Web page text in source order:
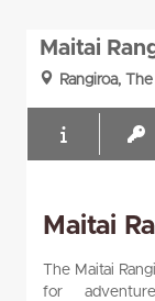
Maitai
Rangiroa,
Maitai
The Maitai
for